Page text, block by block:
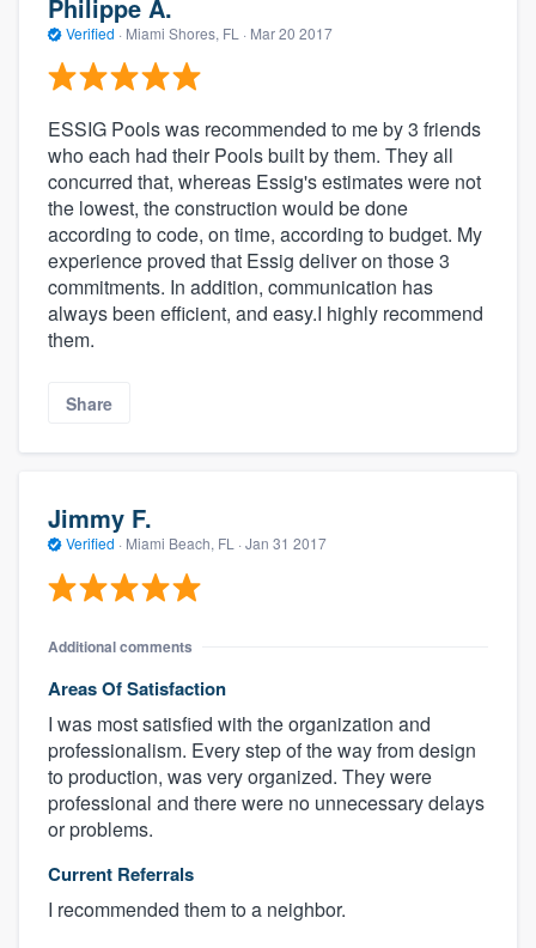
Philippe A.
Verified · Miami Shores, FL · Mar 20 2017
ESSIG Pools was recommended to me by 3 friends
who each had their Pools built by them. They all
concurred that, whereas Essig's estimates were not
the lowest, the construction would be done
according to code, on time, according to budget. My
experience proved that Essig deliver on those 3
commitments. In addition, communication has
always been efficient, and easy.I highly recommend
them.
Share
Jimmy F.
Verified · Miami Beach, FL · Jan 31 2017
Additional comments
Areas Of Satisfaction
I was most satisfied with the organization and
professionalism. Every step of the way from design
to production, was very organized. They were
professional and there were no unnecessary delays
or problems.
Current Referrals
I recommended them to a neighbor.